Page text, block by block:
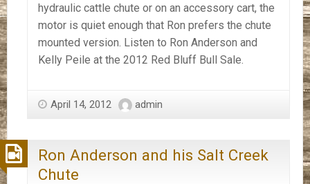
hydraulic cattle chute or on an accessory cart, the
motor is quiet enough that Ron prefers the chute
mounted version. Listen to Ron Anderson and
Kelly Peile at the 2012 Red Bluff Bull Sale.
April 14, 2012 admin
Ron Anderson and his Salt Creek
Chute